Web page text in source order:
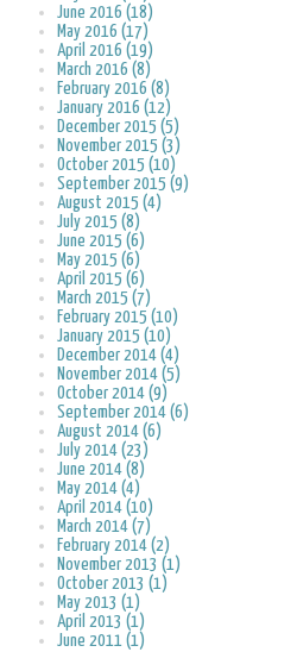
June 2016 (18)
May 2016 (17)
April 2016 (19)
March 2016 (8)
February 2016 (8)
January 2016 (12)
December 2015 (5)
November 2015 (3)
October 2015 (10)
September 2015 (9)
August 2015 (4)
July 2015 (8)
June 2015 (6)
May 2015 (6)
April 2015 (6)
March 2015 (7)
February 2015 (10)
January 2015 (10)
December 2014 (4)
November 2014 (5)
October 2014 (9)
September 2014 (6)
August 2014 (6)
July 2014 (23)
June 2014 (8)
May 2014 (4)
April 2014 (10)
March 2014 (7)
February 2014 (2)
November 2013 (1)
October 2013 (1)
May 2013 (1)
April 2013 (1)
June 2011 (1)